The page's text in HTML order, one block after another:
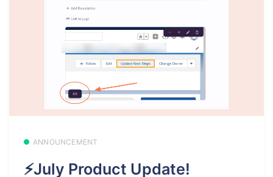
ANNOUNCEMENT
⚡July Product Update!